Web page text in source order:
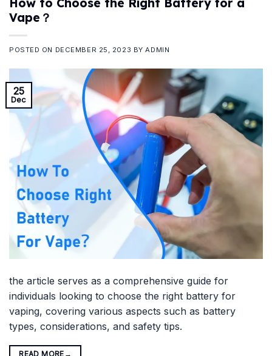
How to Choose the Right Battery for a
Vape？
POSTED ON DECEMBER 25, 2023 BYADMIN
25
Dec
the article serves as a comprehensive guide for
individuals looking to choose the right battery for
vaping, covering various aspects such as battery
types, considerations, and safety tips.
READ MORE →